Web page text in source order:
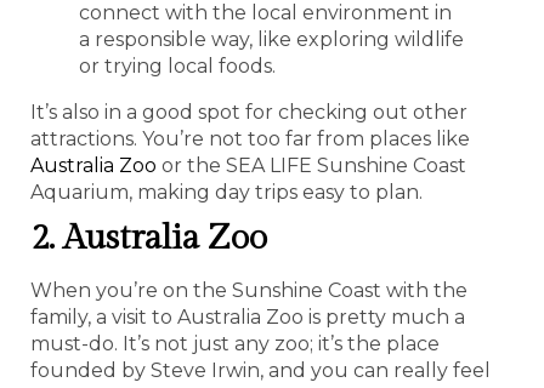
connect with the local environment in
a responsible way, like exploring wildlife
or trying local foods.
It’s also in a good spot for checking out other
attractions. You’re not too far from places like
Australia Zoo or the SEA LIFE Sunshine Coast
Aquarium, making day trips easy to plan.
2. Australia Zoo
When you’re on the Sunshine Coast with the
family, a visit to Australia Zoo is pretty much a
must-do. It’s not just any zoo; it’s the place
founded by Steve Irwin, and you can really feel